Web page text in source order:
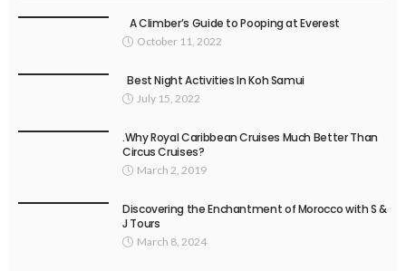
A Climber’s Guide to Pooping at Everest
October 11, 2022
Best Night Activities In Koh Samui
July 15, 2022
.Why Royal Caribbean Cruises Much Better Than
Circus Cruises?
March 2, 2019
Discovering the Enchantment of Morocco with S &
J Tours
March 8, 2024